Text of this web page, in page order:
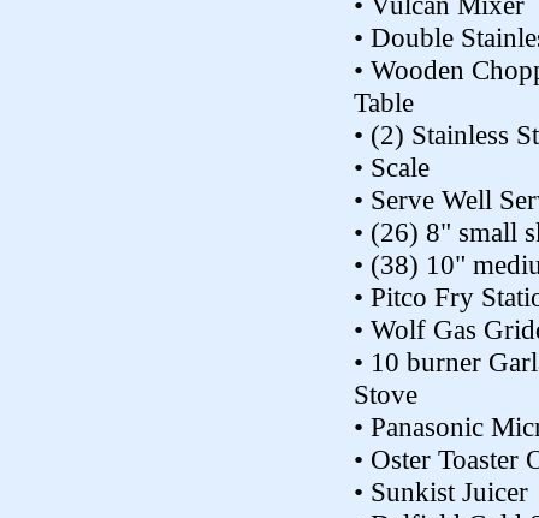
• Double
• Wooden
Table
• (2) Stainless
• Scale
• Serve Well
• (26) 8" small
• (38) 10"
• Pitco Fry
• Wolf Gas
• 10 burner
Stove
• Panasonic
• Oster Toaster
• Sunkist Juicer